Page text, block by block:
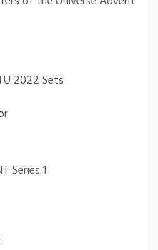
2022 Sets
Series 1